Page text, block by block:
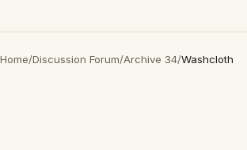
Home/Discussion Forum/Archive 34/Washcloth